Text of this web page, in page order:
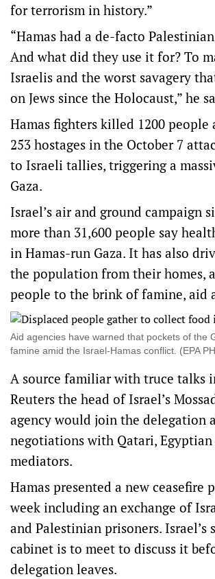
for terrorism in history.”
“Hamas had a de-facto
And what did they use it for? To
Israelis and the worst savagery
on Jews since the Holocaust,” he
Hamas fighters killed 1200 people
253 hostages in the October 7
to Israeli tallies, triggering a
Gaza.
Israel’s air and ground campaign
more than 31,600 people say
in Hamas-run Gaza. It has also
the population from their homes,
people to the brink of famine, aid
Aid agencies have warned that pockets of the
famine amid the Israel-Hamas conflict. (EPA
A source familiar with truce talks
Reuters the head of Israel’s
agency would join the delegation
negotiations with Qatari, Egyptian
mediators.
Hamas presented a new ceasefire
week including an exchange of
and Palestinian prisoners. Israel’s
cabinet is to meet to discuss it
delegation leaves.